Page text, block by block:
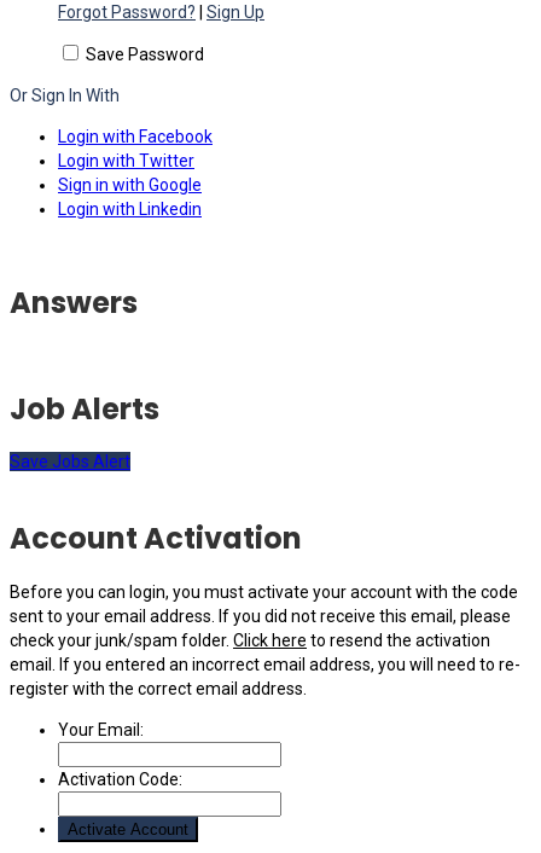
Forgot Password? Sign Up
Save Password
Or Sign In With
Login with Facebook
Login with Twitter
Sign in with Google
Login with Linkedin
Answers
Job Alerts
Save Jobs Alert
Account Activation
Before you can login, you must activate your account with the code
sent to your email address. If you did not receive this email, please
check your junk/spam folder. Click here to resend the activation
email. If you entered an incorrect email address, you will need to re-
register with the correct email address.
Your Email:
Activation Code: